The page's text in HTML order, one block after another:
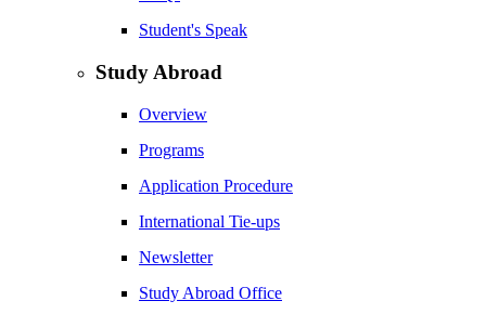
Student's Speak
Study Abroad
Overview
Programs
Application Procedure
International Tie-ups
Newsletter
Study Abroad Office